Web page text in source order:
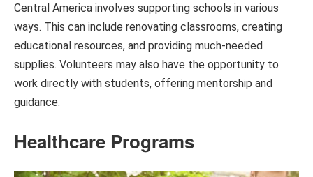
Central America involves supporting schools in various
ways. This can include renovating classrooms, creating
educational resources, and providing much-needed
supplies. Volunteers may also have the opportunity to
work directly with students, offering mentorship and
guidance.
Healthcare Programs